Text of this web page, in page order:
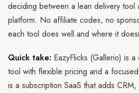
deciding between a lean delivery tool
platform. No affiliate codes, no
each tool does well and where it
Quick take: EazyFlicks (Gallerio) is
tool with flexible pricing and a
is a subscription SaaS that adds